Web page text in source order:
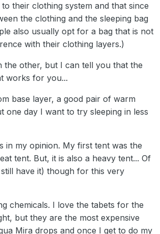
their clothing system and that since
the clothing and the sleeping bag
also usually opt for a bag that is not
with their clothing layers.)
other, but I can tell you that the
works for you...
base layer, a good pair of warm
one day I want to try sleeping in less
in my opinion. My first tent was the
tent. But, it is also a heavy tent... Of
have it) though for this very
chemicals. I love the tabets for the
but they are the most expensive
Mira drops and once I get to do my